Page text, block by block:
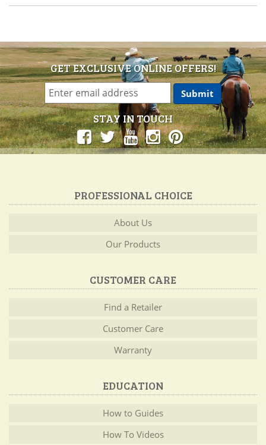
GET EXCLUSIVE ONLINE OFFERS!
STAY IN TOUCH
PROFESSIONAL CHOICE
About Us
Our Products
CUSTOMER CARE
Find a Retailer
Customer Care
Warranty
EDUCATION
How to Guides
How To Videos